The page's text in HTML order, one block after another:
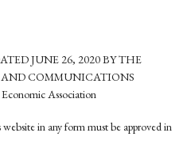
JUNE 26, 2020 BY THE
COMMUNICATIONS
Association
in any form must be approved in